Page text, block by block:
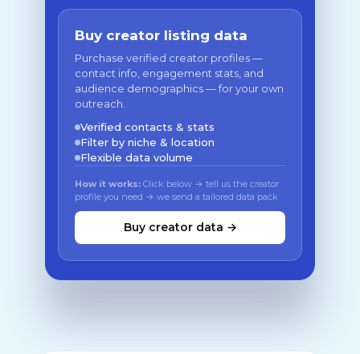
Buy creator listing data
Purchase verified creator profiles —
contact info, engagement stats, and
audience demographics — for your own
outreach.
Verified contacts & stats
Filter by niche & location
Flexible data volume
How it works: Click below → tell us the creator
profile you need → we send a tailored data pack
Buy creator data →